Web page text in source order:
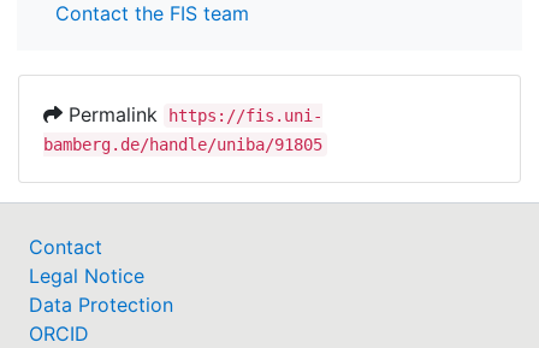
Contact the FIS team
Permalink
https://fis.uni-
bamberg.de/handle/uniba/91805
Contact
Legal Notice
Data Protection
ORCID